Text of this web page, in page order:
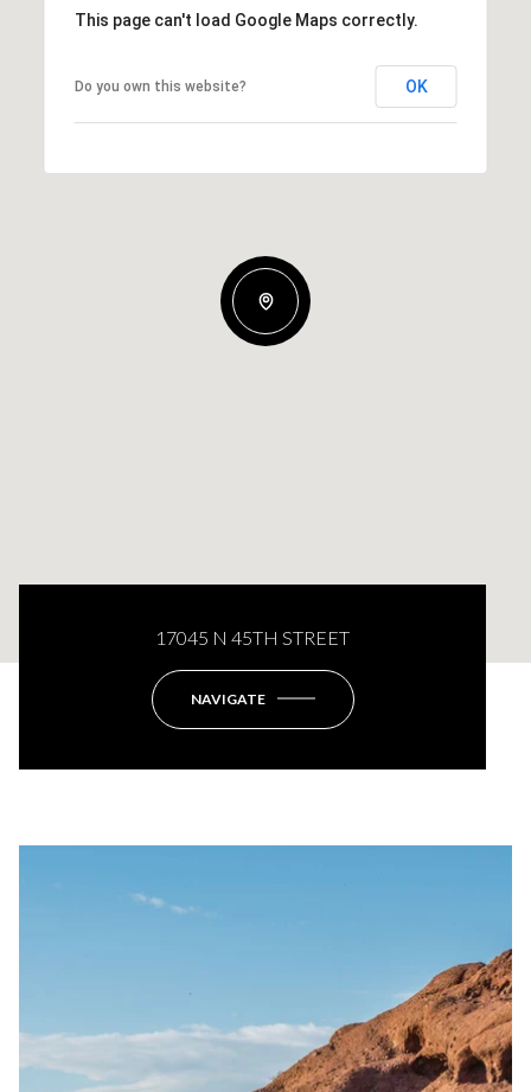
This page can't load Google Maps correctly.
Do you own this website? OK
17045 N 45TH STREET
NAVIGATE